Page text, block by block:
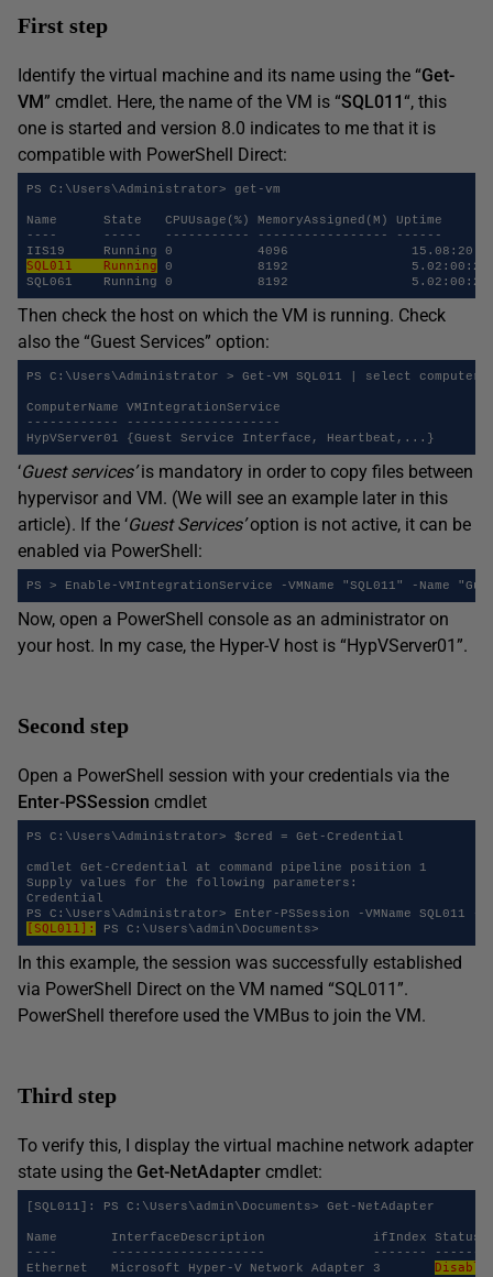
First step
Identify the virtual machine and its name using the “Get-
VM” cmdlet. Here, the name of the VM is “SQL011 “, this
one is started and version 8.0 indicates to me that it is
compatible with PowerShell Direct:
PS C:\Users\Administrator> get-vm
Name      State   CPUUsage(%) MemoryAssigned(M)
----      -----   ----------- ----------------- ------
SQL011    Running 0           8192
Then check the host on which the VM is running. Check
also the “Guest Services” option:
PS C:\Users\Administrator > Get-VM SQL011 | select
ComputerName VMIntegrationService
------------ --------------------
‘Guest services’is mandatory in order to copy files between
hypervisor and VM. (We will see an example later in this
article). If the ‘Guest Services’option is not active, it can be
enabled via PowerShell:
PS > Enable-VMIntegrationService -VMName "SQL011" -Name
Now, open a PowerShell console as an administrator on
your host. In my case, the Hyper-V host is “HypVServer01”.
Second step
Open a PowerShell session with your credentials via the
Enter-PSSession cmdlet
PS C:\Users\Administrator> $cred = Get-Credential
cmdlet Get-Credential at command pipeline position 1
Supply values for the following parameters:
Credential
[SQL011]:
In this example, the session was successfully established
via PowerShell Direct on the VM named “SQL011”.
PowerShell therefore used the VMBus to join the VM.
Third step
To verify this, I display the virtual machine network adapter
state using the Get-NetAdapter cmdlet:
[SQL011]: PS C:\Users\admin\Documents> Get-NetAdapter
Name       InterfaceDescription              ifIndex Status
----       --------------------              -------
Ethernet   Microsoft Hyper-V Network Adapter 3